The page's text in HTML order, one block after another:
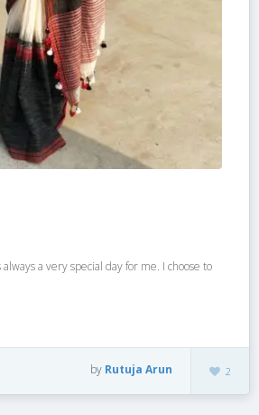
a very special day for me. I choose to
2
by Rutuja Arun